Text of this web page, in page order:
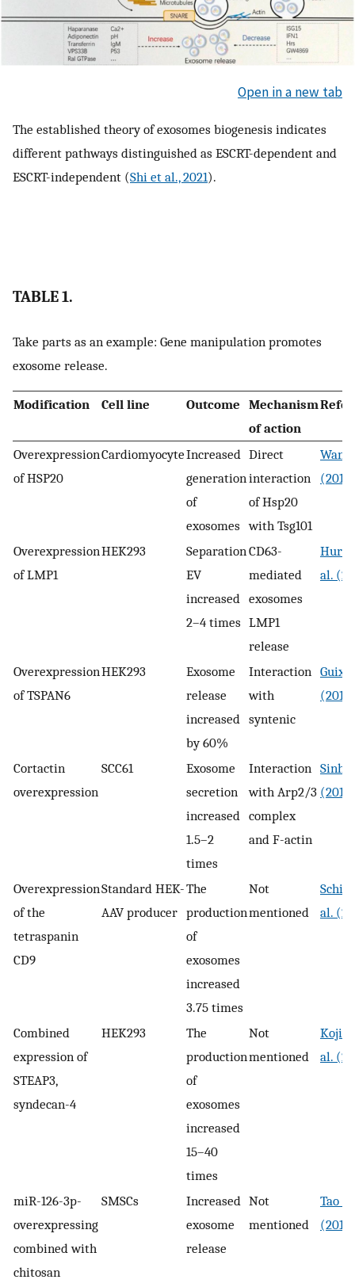
Open in a new tab
The established theory of exosomes biogenesis indicates
different pathways distinguished as ESCRT-dependent and
ESCRT-independent (Shi et al., 2021).
TABLE 1.
Take parts as an example: Gene manipulation promotes
exosome release.
Modification Cell line Outcome Mechanism
of action
Overexpression
of HSP20
CardiomyocyteIncreased
generation
of
exosomes
Direct
interaction
of Hsp20
with Tsg101
(2016)
Overexpression
of LMP1
HEK293
Separation
EV
increased
2–4 times
CD63-
mediated
exosomes
LMP1
release
al.
Overexpression
of TSPAN6
HEK293
Exosome
release
increased
by 60%
Interaction
with
syntenic
Guix
(2017)
Cortactin
overexpression
SCC61
Exosome
secretion
increased
1.5–2
times
Interaction
with Arp2/3
complex
and F-actin
Sinha
(2016)
Overexpression
of the
tetraspanin
CD9
Standard HEK-
AAV producer
The
production
of
exosomes
increased
3.75 times
Not
mentioned
al.
Combined
expression of
STEAP3,
syndecan-4
HEK293
The
production
of
exosomes
increased
15–40
times
Not
mentioned
al.
miR-126-3p-
overexpressing
combined with
chitosan
SMSCs
Increased
exosome
release
Not
mentioned
Tao
(2017)